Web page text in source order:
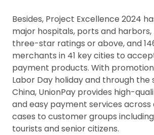
Besides, Project Excellence 2024
major hospitals, ports and
three-star ratings or above, and
merchants in 41 key cities to
payment products. With
Labor Day holiday and through the
China, UnionPay provides high-
and easy payment services across
cases to customer groups
tourists and senior citizens.